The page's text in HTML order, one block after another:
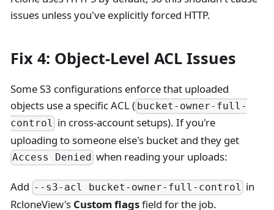
issues unless you've explicitly forced HTTP.
Fix 4: Object-Level ACL Issues
Some S3 configurations enforce that uploaded
objects use a specific ACL ( bucket-owner-full-
control in cross-account setups). If you're
uploading to someone else's bucket and they get
Access Denied when reading your uploads:
Add --s3-acl bucket-owner-full-control in
RcloneView's Custom flagsfield for the job.